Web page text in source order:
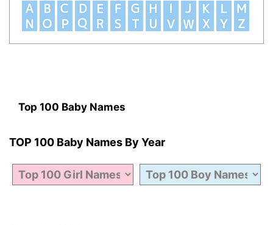
Top 100 Baby Names
TOP 100 Baby Names By Year